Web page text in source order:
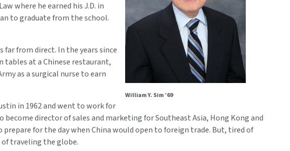
William Y. Sim ’69
where he earned his J.D. in
to graduate from the school.
far from direct. In the years since
tables at a Chinese restaurant,
as a surgical nurse to earn
in 1962 and went to work for
director of sales and marketing for Southeast Asia, Hong Kong and
for the day when China would open to foreign trade. But, tired of
traveling the globe.